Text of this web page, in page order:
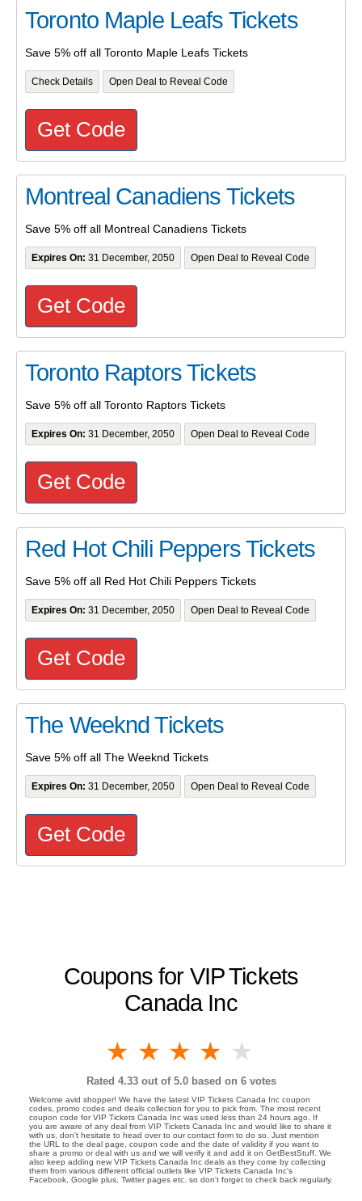
Coupons for VIP Tickets
Canada Inc
4 stars
3 stars
2 stars
1 star
Rated 4.33out of 5.0 based on 6votes
Welcome avid shopper! We have the latest VIP Tickets Canada Inc coupon
codes, promo codes and deals collection for you to pick from. The most recent
coupon code for VIP Tickets Canada Inc was used less than 24 hours ago. If
you are aware of any deal from VIP Tickets Canada Inc and would like to share it
with us, don't hesitate to head over to our contact form to do so. Just mention
the URL to the deal page, coupon code and the date of validity if you want to
share a promo or deal with us and we will verify it and add it on GetBestStuff. We
also keep adding new VIP Tickets Canada Inc deals as they come by collecting
them from various different official outlets like VIP Tickets Canada Inc's
Facebook, Google plus, Twitter pages etc. so don't forget to check back regularly.
Toronto Maple Leafs Tickets
Save 5% off all Toronto Maple Leafs Tickets
Check Details Open Deal to Reveal Code
Get Code
Montreal Canadiens Tickets
Save 5% off all Montreal Canadiens Tickets
Expires On: 31 December, 2050 Open Deal to Reveal Code
Get Code
Toronto Raptors Tickets
Save 5% off all Toronto Raptors Tickets
Expires On: 31 December, 2050 Open Deal to Reveal Code
Get Code
Red Hot Chili Peppers Tickets
Save 5% off all Red Hot Chili Peppers Tickets
Expires On: 31 December, 2050 Open Deal to Reveal Code
Get Code
The Weeknd Tickets
Save 5% off all The Weeknd Tickets
Expires On: 31 December, 2050 Open Deal to Reveal Code
Get Code